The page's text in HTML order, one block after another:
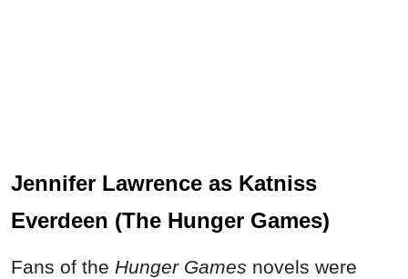
Jennifer Lawrence as Katniss
Everdeen (The Hunger Games)
Fans of the Hunger Games novels were